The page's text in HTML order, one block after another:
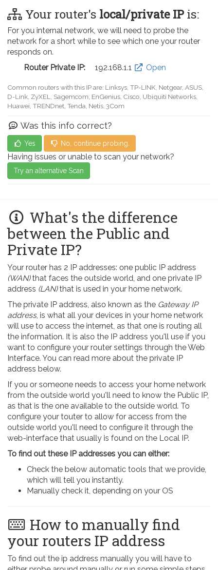
Your router's local/private IPis:
For you internal network, we will need to probe the
network for a short while to see which one your router
responds on.
Router Private IP:
192.168.0.1 Open
Common routers with this IP are: D-Link, TP-LINK, Netgear, Tenda,
Linksys, EnGenius, SMC, Actiontec, LevelOne, Sagemcom, Motorola,
Arris, Ruckus Wireless, SerComm, TRENDnet
Was this info correct?
Yes No, continue probing.
Having issues or unable to scan your network?
Try an alternative Scan
What's the difference
between the Public and
Private IP?
Your router has 2 IP addresses: one public IP address
(WAN)that faces the outside world, and one private IP
address (LAN)that is used in your home network.
The private IP address, also known as the Gateway IP
address, is what all your devices in your home network
will use to access the internet, as that one is routing all
the information. It is also the IP address you'll use if you
want to configure your router settings through the Web
Interface. You can read more about the private IP
address below.
If you or someone needs to access your home network
from the outside world you'll need to know the Public IP,
as that is the one available to the outside world. To
configure your touter to allow for access from the
outside world you'll need to configure it through the
web-interface that usually is found on the Local IP.
To find out these IP addresses you can either:
Check the below automatic tools that we provide,
which will tell you instantly.
Manually check it, depending on your OS
How to manually find
your routers IP address
To find out the ip address manually you will have to